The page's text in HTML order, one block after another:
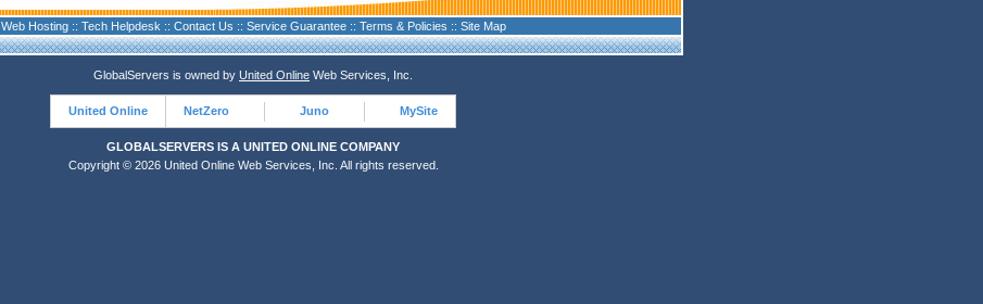
Web Hosting :: Tech Helpdesk :: Contact Us :: Service Guarantee:: Terms & Policies :: Site Map
GlobalServers is owned by United Online Web Services, Inc.
United Online NetZero Juno MySite
GLOBALSERVERS IS A UNITED ONLINE COMPANY
Copyright © 2026 United Online Web Services, Inc. All rights reserved.